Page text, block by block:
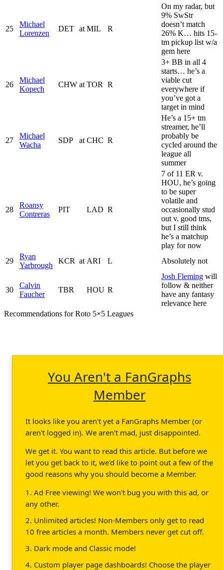
25
Michael
Lorenzen
DET at MIL R
On my radar, but
9% SwStr
doesn’t match
26% K… hits 15-
tm pickup list w/a
gem here
26
Michael
Kopech
CHW at TOR R
3+ BB in all 4
starts… he’s a
viable cut
everywhere if
you’ve got a
target in mind
27
Michael
Wacha
SDP at CHC R
He’s a 15+ tm
streamer, he’ll
probably be
cycled around the
league all
summer
28
Roansy
Contreras
PIT LAD R
7 of 11 ER v.
HOU, he’s going
to be super
volatile and
occasionally stud
out v. good tms,
but I still think
he’s a matchup
play for now
29
Ryan
Yarbrough
KCR at ARI L Absolutely not
30
Calvin
Faucher
TBR HOU R
Josh Fleming will
follow & neither
have any fantasy
relevance here
Recommendations for Roto 5×5 Leagues
You Aren't a FanGraphs
Member
It looks like you aren't yet a FanGraphs Member (or
aren't logged in). We aren't mad, just disappointed.
We get it. You want to read this article. But before we
let you get back to it, we'd like to point out a few of the
good reasons why you should become a Member.
1. Ad Free viewing! We won't bug you with this ad, or
any other.
2. Unlimited articles! Non-Members only get to read
10 free articles a month. Members never get cut off.
3. Dark mode and Classic mode!
4. Custom player page dashboards! Choose the player